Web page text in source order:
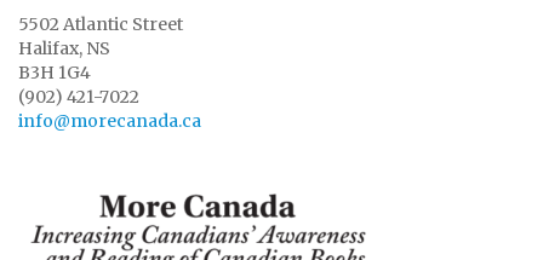
5502 Atlantic Street
Halifax, NS
B3H 1G4
(902) 421-7022
info@morecanada.ca